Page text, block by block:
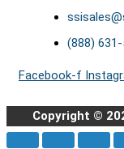
(888)
Facebook-f
Copyright ©